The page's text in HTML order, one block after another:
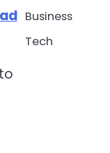
Business
Tech